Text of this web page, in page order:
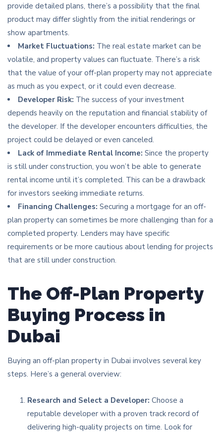
provide detailed plans, there’s a possibility that the final
product may differ slightly from the initial renderings or
show apartments.
Market Fluctuations: The real estate market can be
volatile, and property values can fluctuate. There’s a risk
that the value of your off-plan property may not appreciate
as much as you expect, or it could even decrease.
Developer Risk: The success of your investment
depends heavily on the reputation and financial stability of
the developer. If the developer encounters difficulties, the
project could be delayed or even canceled.
Lack of Immediate Rental Income: Since the property
is still under construction, you won’t be able to generate
rental income until it’s completed. This can be a drawback
for investors seeking immediate returns.
Financing Challenges: Securing a mortgage for an off-
plan property can sometimes be more challenging than for a
completed property. Lenders may have specific
requirements or be more cautious about lending for projects
that are still under construction.
The Off-Plan Property
Buying Process in
Dubai
Buying an off-plan property in Dubai involves several key
steps. Here’s a general overview:
Research and Select a Developer: Choose a
reputable developer with a proven track record of
delivering high-quality projects on time. Look for